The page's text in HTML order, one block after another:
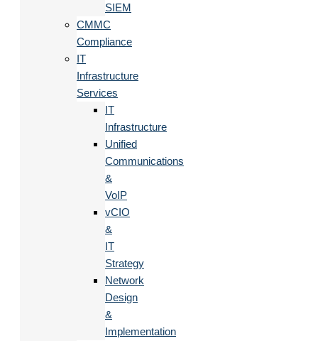
SIEM
CMMC
Compliance
IT
Infrastructure
Services
IT
Infrastructure
Unified
Communications
&
VoIP
vCIO
&
IT
Strategy
Network
Design
&
Implementation